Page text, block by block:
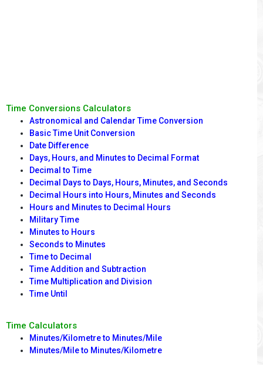
Time Conversions Calculators
Astronomical and Calendar Time Conversion
Basic Time Unit Conversion
Date Difference
Days, Hours, and Minutes to Decimal Format
Decimal to Time
Decimal Days to Days, Hours, Minutes, and Seconds
Decimal Hours into Hours, Minutes and Seconds
Hours and Minutes to Decimal Hours
Military Time
Minutes to Hours
Seconds to Minutes
Time to Decimal
Time Addition and Subtraction
Time Multiplication and Division
Time Until
Time Calculators
Minutes/Kilometre to Minutes/Mile
Minutes/Mile to Minutes/Kilometre